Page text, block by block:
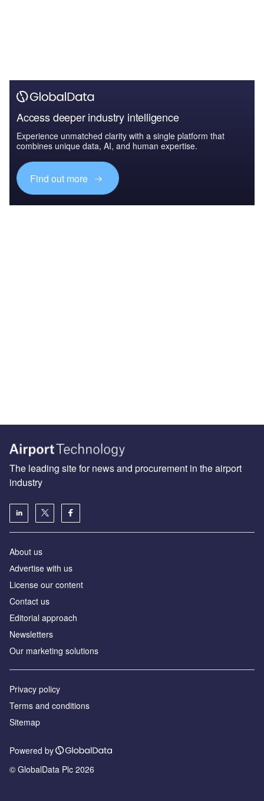
Access deeper industry intelligence
Experience unmatched clarity with a single platform that
combines unique data, AI, and human expertise.
Find out more
The leading site for news and procurement in the airport
industry
About us
Аdvertise with us
License our content
Contact us
Editorial approach
Newsletters
Our marketing solutions
Privacy policy
Terms and conditions
Sitemap
Powered by
© GlobalData Plc 2026